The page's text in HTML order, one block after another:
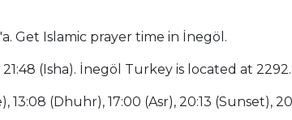
Get Islamic prayer time in İnegöl.
(Isha). İnegöl Turkey is located at
(Dhuhr), 17:00 (Asr), 20:13 (Sunset),